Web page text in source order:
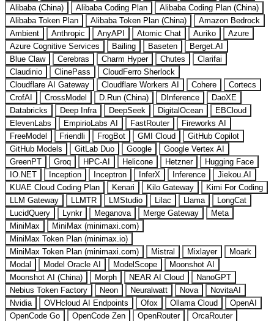
Alibaba (China)
Alibaba Coding Plan
Alibaba Coding Plan (China)
Alibaba Token Plan
Alibaba Token Plan (China)
Amazon Bedrock
Ambient
Anthropic AnyAPI Atomic Chat Auriko
Azure
Azure Cognitive Services
Bailing Baseten
Berget.AI
Blue Claw
Cerebras Charm Hyper Chutes
Clarifai
Claudinio
ClinePass
CloudFerro Sherlock
Cloudflare AI Gateway
Cloudflare Workers AI Cohere
Cortecs
CrofAI
CrossModel D.Run (China) DInference
DaoXE
Databricks
Deep Infra DeepSeek DigitalOcean
EBCloud
ElevenLabs
EmpirioLabs AI FastRouter
Fireworks AI
FreeModel
Friendli FrogBot GMI Cloud
GitHub Copilot
GitHub Models
GitLab Duo Google
Google Vertex AI
GreenPT
Groq HPC-AI Helicone Hetzner
Hugging Face
IO.NET
Inception Inceptron InferX Inference
Jiekou.AI
KUAE Cloud Coding Plan
Kenari Kilo Gateway
Kimi For Coding
LLM Gateway
LLMTR LMStudio Lilac Llama
LongCat
LucidQuery
Lynkr Meganova Merge Gateway
Meta
MiniMax
MiniMax (minimaxi.com)
MiniMax Token Plan (minimax.io)
MiniMax Token Plan (minimaxi.com)
Mistral Mixlayer
Moark
Modal
Model Oracle AI ModelScope
Moonshot AI
Moonshot AI (China)
Morph NEAR AI Cloud
NanoGPT
Nebius Token Factory
Neon Neuralwatt Nova
NovitaAI
Nvidia
OVHcloud AI Endpoints Ofox Ollama Cloud
OpenAI
OpenCode Go
OpenCode Zen OpenRouter
OrcaRouter